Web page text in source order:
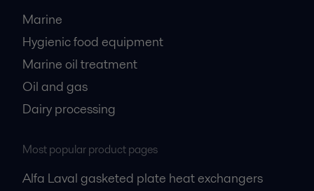
Marine
Hygienic food equipment
Marine oil treatment
Oil and gas
Dairy processing
Most popular product pages
Alfa Laval gasketed plate heat exchangers